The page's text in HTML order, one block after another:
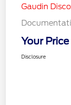
Gaudin
Your Price
Disclosure